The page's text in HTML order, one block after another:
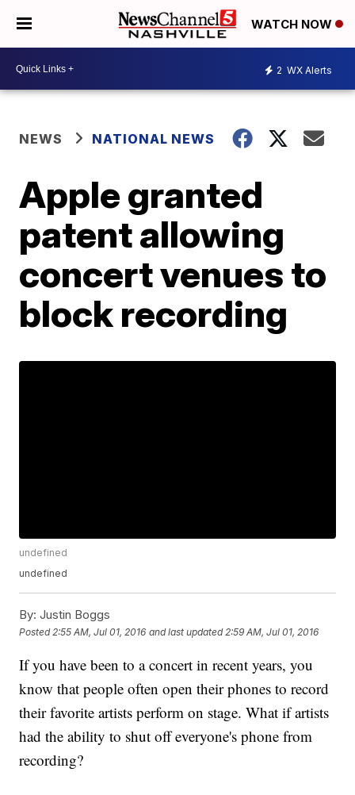
WATCH NOW
2 WX Alerts
NEWS NATIONAL NEWS
Apple granted
patent allowing
concert venues to
block recording
undefined
undefined
By: Justin Boggs
Posted 2:55 AM, Jul 01, 2016 and last updated 2:59 AM, Jul 01, 2016
If you have been to a concert in recent years, you
know that people often open their phones to record
their favorite artists perform on stage. What if artists
had the ability to shut off everyone's phone from
recording?